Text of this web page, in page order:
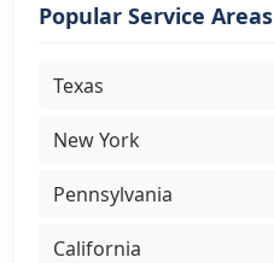
Popular Service Areas
Texas
New York
Pennsylvania
California